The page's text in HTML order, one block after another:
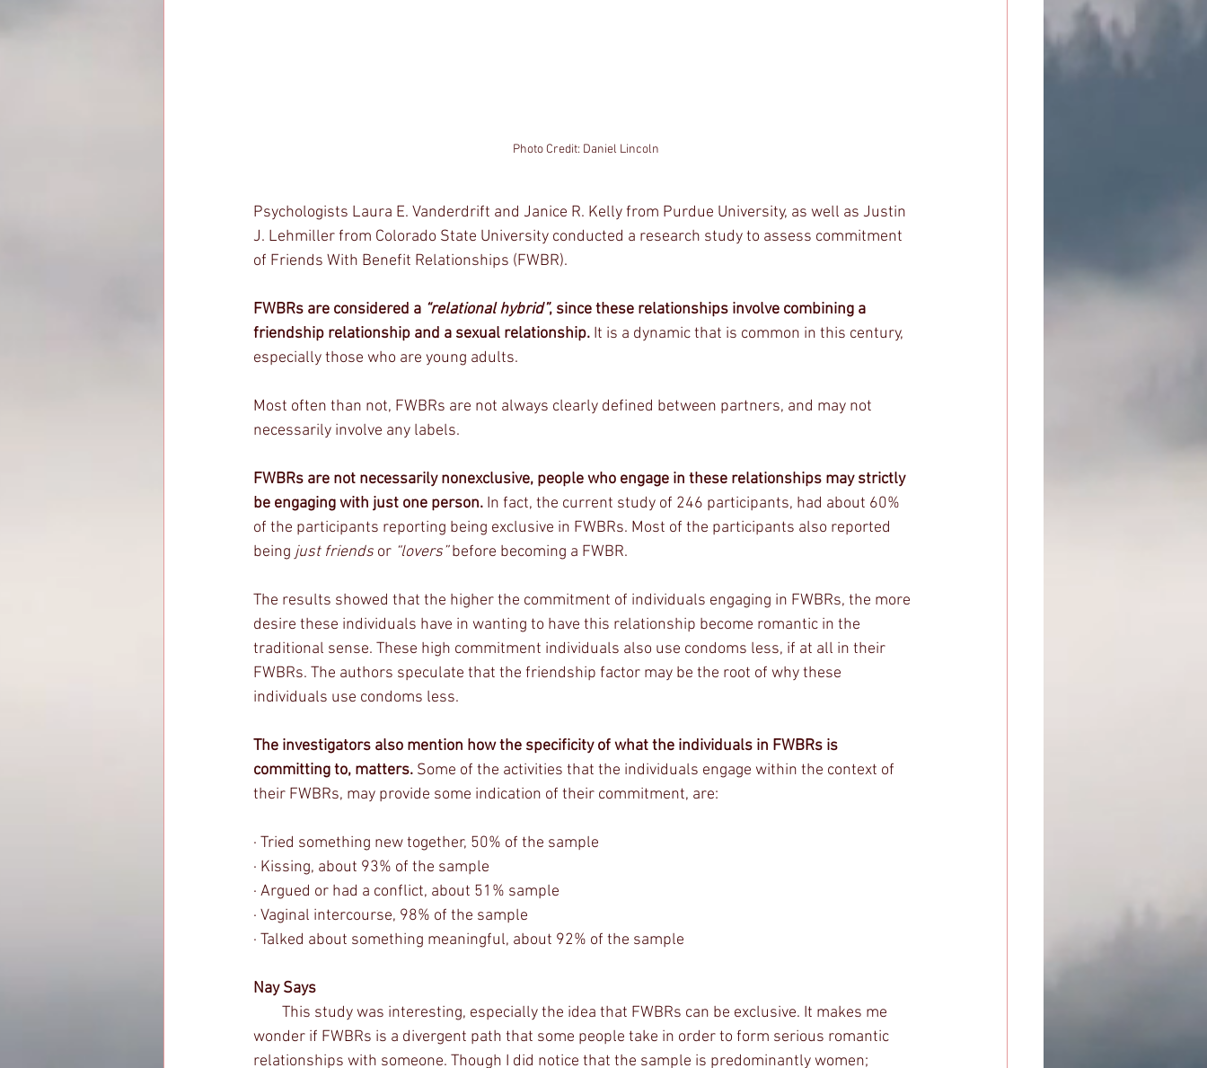
Photo Credit: Daniel Lincoln
Psychologists Laura E. Vanderdrift and Janice R. Kelly from Purdue University, as well as Justin
J. Lehmiller from Colorado State University conducted a research study to assess commitment
of Friends With Benefit Relationships (FWBR).
FWBRs are considered a “relational hybrid”, since these relationships involve combining a
friendship relationship and a sexual relationship. It is a dynamic that is common in this century,
especially those who are young adults.
Most often than not, FWBRs are not always clearly defined between partners, and may not
necessarily involve any labels.
FWBRs are not necessarily nonexclusive, people who engage in these relationships may strictly
be engaging with just one person. In fact, the current study of 246 participants, had about 60%
of the participants reporting being exclusive in FWBRs. Most of the participants also reported
being just friends or “lovers” before becoming a FWBR.
The results showed that the higher the commitment of individuals engaging in FWBRs, the more
desire these individuals have in wanting to have this relationship become romantic in the
traditional sense. These high commitment individuals also use condoms less, if at all in their
FWBRs. The authors speculate that the friendship factor may be the root of why these
individuals use condoms less.
The investigators also mention how the specificity of what the individuals in FWBRs is
committing to, matters. Some of the activities that the individuals engage within the context of
their FWBRs, may provide some indication of their commitment, are:
· Tried something new together, 50% of the sample
· Kissing, about 93% of the sample
· Argued or had a conflict, about 51% sample
· Vaginal intercourse, 98% of the sample
· Talked about something meaningful, about 92% of the sample
Nay Says
wonder if FWBRs is a divergent path that some people take in order to form serious romantic
relationships with someone. Though I did notice that the sample is predominantly women;